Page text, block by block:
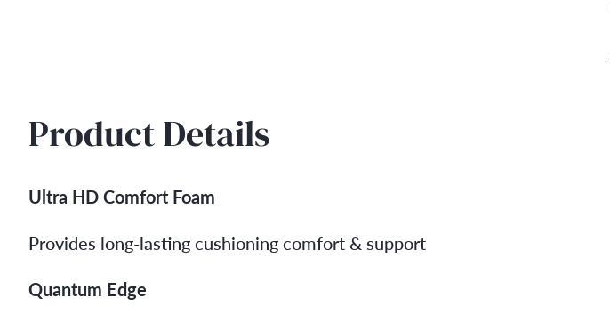
Product Details
Ultra HD Comfort Foam
Provides long-lasting cushioning comfort & support
Quantum Edge